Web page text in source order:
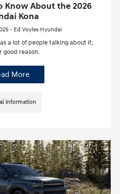
Know About the 2026
Kona
- Ed Voyles Hyundai
a lot of people talking about it,
good reason.
More
Information